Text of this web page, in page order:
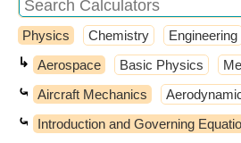
Physics Chemistry Engineering
↳ Aerospace Basic Physics
⤿ Aircraft Mechanics
⤿ Introduction and Governing